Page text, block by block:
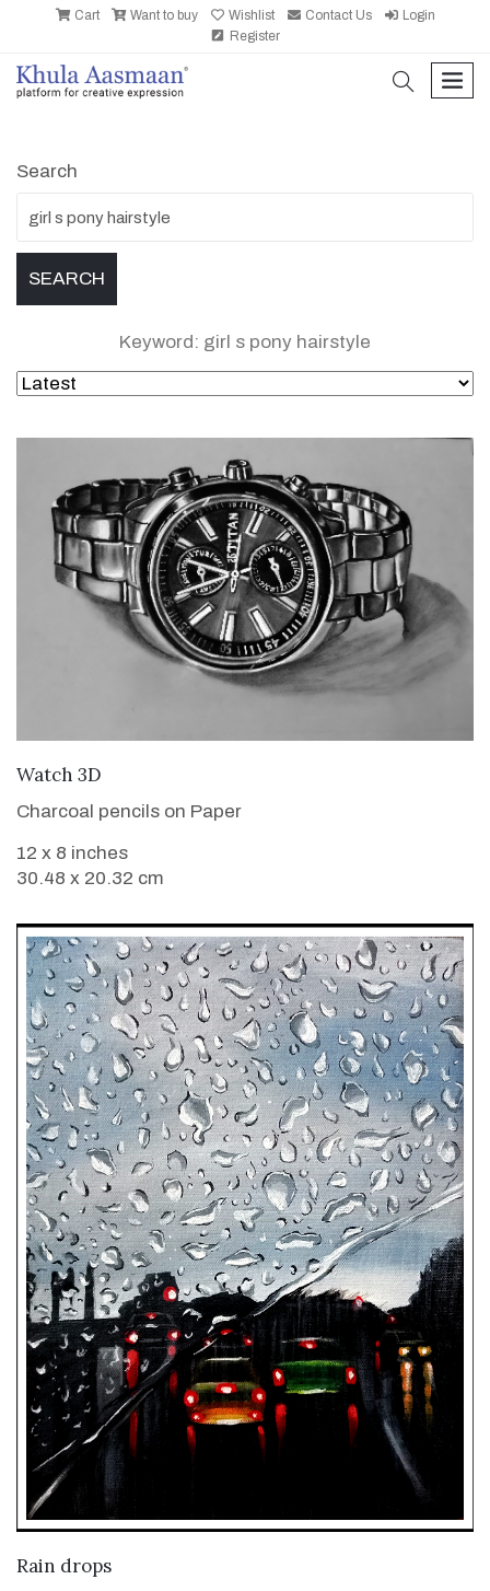
Cart Want to buy Wishlist Contact Us
Login
Register
search
Search
Keyword: girl s pony hairstyle
Watch 3D
Charcoal pencils on Paper
12 x 8 inches
30.48 x 20.32 cm
Rain drops